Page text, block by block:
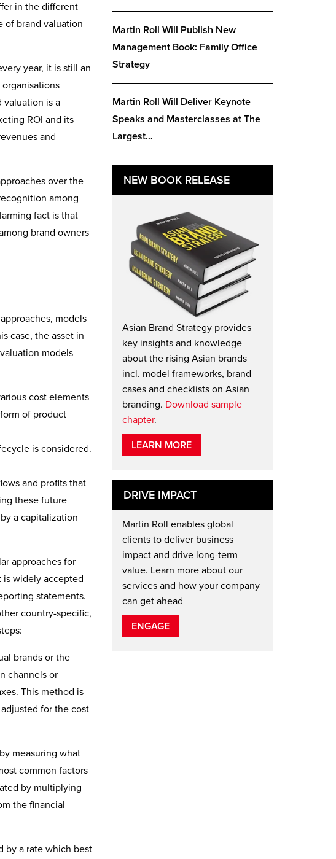
in the different
of brand valuation
year, it is still an
valuation is a
ROI and its
and
over the
among
fact is that
brand owners
models
case, the asset in
models
cost elements
of product
is considered.
and profits that
these future
a capitalization
approaches for
is widely accepted
statements.
country-specific,
brands or the
channels or
This method is
for the cost
measuring what
common factors
by multiplying
the financial
by a rate which best
Martin Roll Will Publish New
Management Book: Family Office
Strategy
Martin Roll Will Deliver Keynote
Speaks and Masterclasses at The
Largest…
NEW BOOK RELEASE
Asian Brand Strategy provides
key insights and knowledge
about the rising Asian brands
incl. model frameworks, brand
cases and checklists on Asian
branding. Download sample
chapter.
LEARN MORE
DRIVE IMPACT
Martin Roll enables global
clients to deliver business
impact and drive long-term
value. Learn more about our
services and how your company
can get ahead
ENGAGE